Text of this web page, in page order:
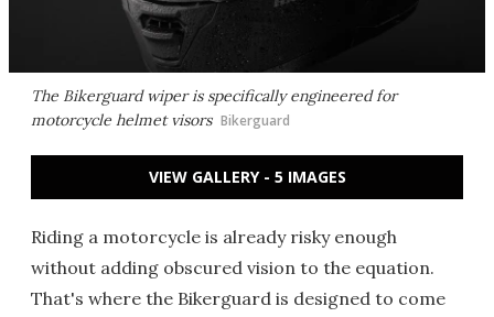
The Bikerguard wiper is specifically engineered for
motorcycle helmet visors Bikerguard
VIEW GALLERY - 5 IMAGES
Riding a motorcycle is already risky enough
without adding obscured vision to the equation.
That's where the Bikerguard is designed to come